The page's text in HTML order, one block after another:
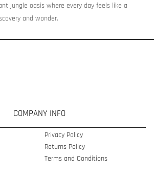
jungle oasis where every day feels like a
and wonder.
COMPANY INFO
Privacy Policy
Returns Policy
Terms and Conditions